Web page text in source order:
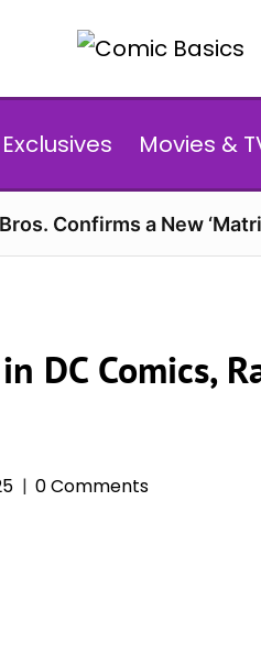
Exclusives Movies &
Confirms a New
DC Comics,
0 Comments